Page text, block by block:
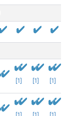
[1] [1] [1]